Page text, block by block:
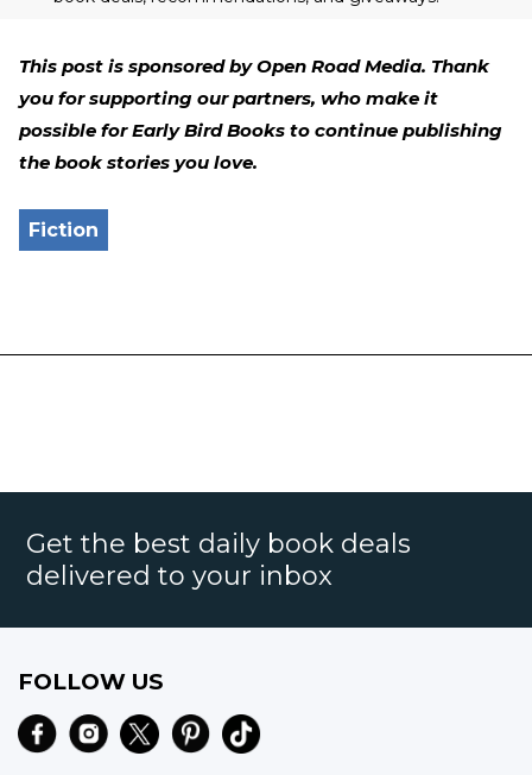
This post is sponsored by Open Road Media. Thank
you for supporting our partners, who make it
possible for Early Bird Books to continue publishing
the book stories you love.
Fiction
Get the best daily book deals
delivered to your inbox
FOLLOW US